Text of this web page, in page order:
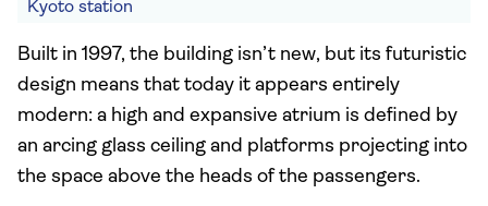
Kyoto station
Built in 1997, the building isn’t new, but its futuristic
design means that today it appears entirely
modern: a high and expansive atrium is defined by
an arcing glass ceiling and platforms projecting into
the space above the heads of the passengers.